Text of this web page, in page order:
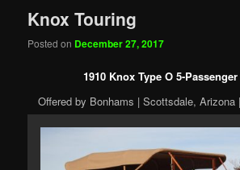
Knox Touring
Posted on December 27, 2017
1910 Knox Type O 5-
Offered by Bonhams | Scottsdale, Arizona